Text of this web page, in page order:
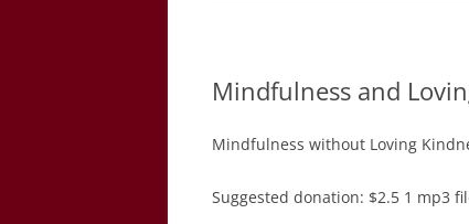
Mindfulness and
Mindfulness without Loving
Suggested donation: $2.5 1 mp3